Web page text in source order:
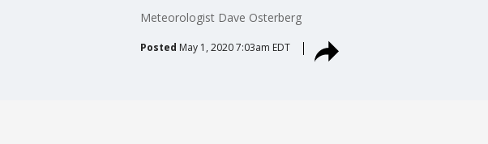
Meteorologist Dave Osterberg
Posted May 1, 2020 7:03am EDT